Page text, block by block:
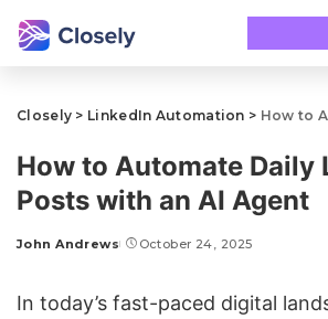
Closely > LinkedIn Automation > How to Automate
How to Automate Daily
Posts with an AI Agent
John Andrews October 24, 2025
In today’s fast-paced digital